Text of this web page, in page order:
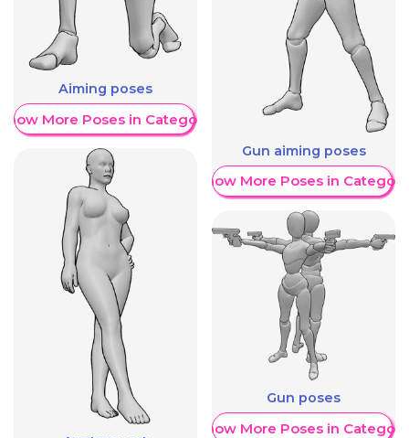
Aiming poses
More Poses in Category
Gun aiming poses
Show More Poses in Category
Gun poses
Show More Poses in Category